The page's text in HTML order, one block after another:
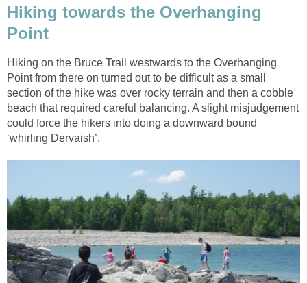
Hiking towards the Overhanging
Point
Hiking on the Bruce Trail westwards to the Overhanging
Point from there on turned out to be difficult as a small
section of the hike was over rocky terrain and then a cobble
beach that required careful balancing. A slight misjudgement
could force the hikers into doing a downward bound
‘whirling Dervaish’.